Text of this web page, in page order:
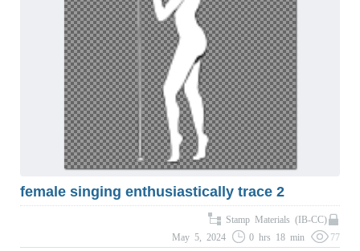
female singing enthusiastically trace 2
Stamp Materials (IB-CC)
May 5, 2024
0 hrs 18 min 77